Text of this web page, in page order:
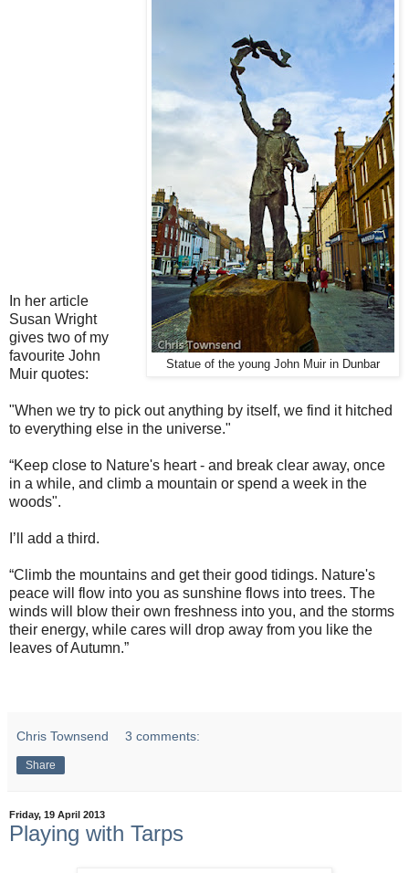
Statue of the young John Muir in Dunbar
In her article
Susan Wright
gives two of my
favourite John
Muir quotes:
"When we try to pick out anything by itself, we find it hitched
to everything else in the universe."
“Keep close to Nature's heart - and break clear away, once
in a while, and climb a mountain or spend a week in the
woods".
I’ll add a third.
“Climb the mountains and get their good tidings. Nature's
peace will flow into you as sunshine flows into trees. The
winds will blow their own freshness into you, and the storms
their energy, while cares will drop away from you like the
leaves of Autumn.”
Chris Townsend 3 comments:
Share
Friday, 19 April 2013
Playing with Tarps